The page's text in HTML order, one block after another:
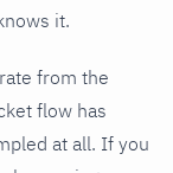
it.
from the
flow has
at all. If you